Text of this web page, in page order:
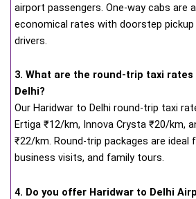
airport passengers. One-way cabs are
economical rates with doorstep
drivers.
3. What are the round-trip taxi
Delhi?
Our Haridwar to Delhi round-trip taxi
Ertiga ₹12/km, Innova Crysta ₹20/km,
₹22/km. Round-trip packages are ideal
business visits, and family tours.
4. Do you offer Haridwar to Delhi